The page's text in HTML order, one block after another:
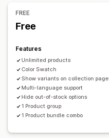
Inventory
Low stock alerts
FREE
Free
Features
Unlimited products
Color Swatch
Show variants on collection
Multi-language support
Hide out-of-stock options
1 Product group
1 Product bundle combo